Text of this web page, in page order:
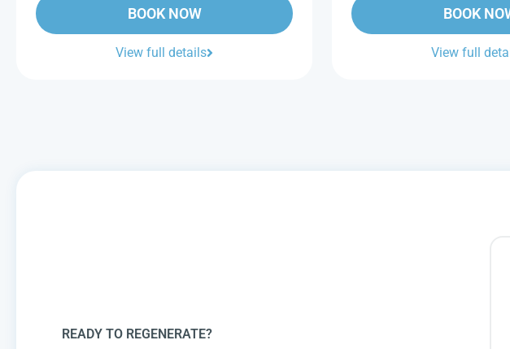
BOOK NOW
View full details
BOOK
View full
READY TO REGENERATE?